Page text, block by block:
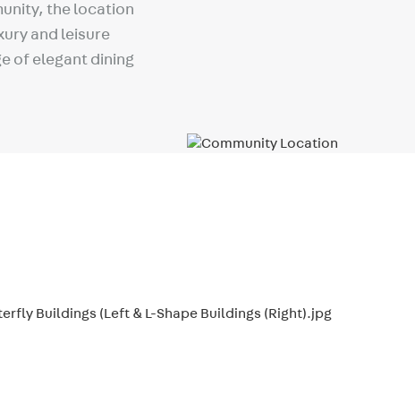
the location
and leisure
of elegant dining